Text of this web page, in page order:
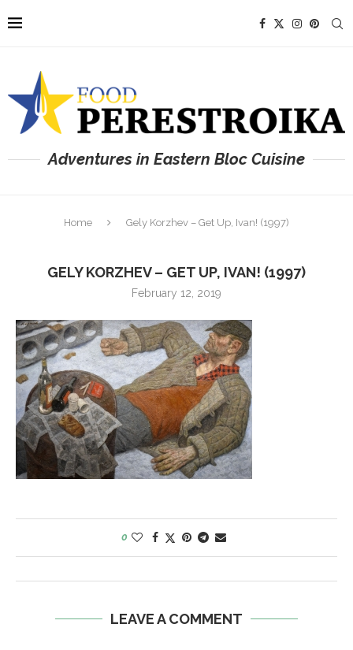
Adventures in Eastern Bloc Cuisine
Home Gely Korzhev – Get Up, Ivan! (1997)
GELY KORZHEV – GET UP, IVAN! (1997)
February 12, 2019
0
LEAVE A COMMENT